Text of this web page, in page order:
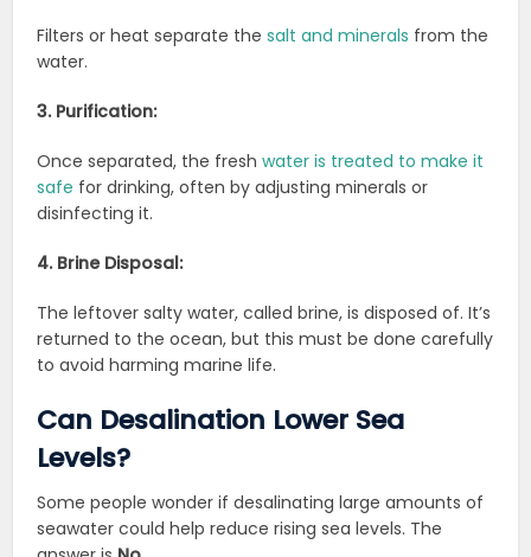
Filters or heat separate thesalt and minerals from the
water.
3. Purification:
Once separated, the freshwater is treated to make it
safe for drinking, often by adjusting minerals or
disinfecting it.
4. Brine Disposal:
The leftover salty water, called brine, is disposed of. It’s
returned to the ocean, but this must be done carefully
to avoid harming marine life.
Can Desalination Lower Sea
Levels?
Some people wonder if desalinating large amounts of
seawater could help reduce rising sea levels. The